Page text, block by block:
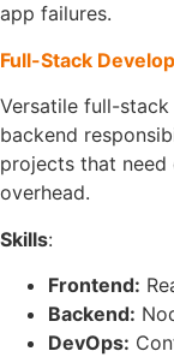
app failures.
Full-Stack
Versatile full-
backend
projects that
overhead.
Skills:
Frontend:
Backend:
DevOps: